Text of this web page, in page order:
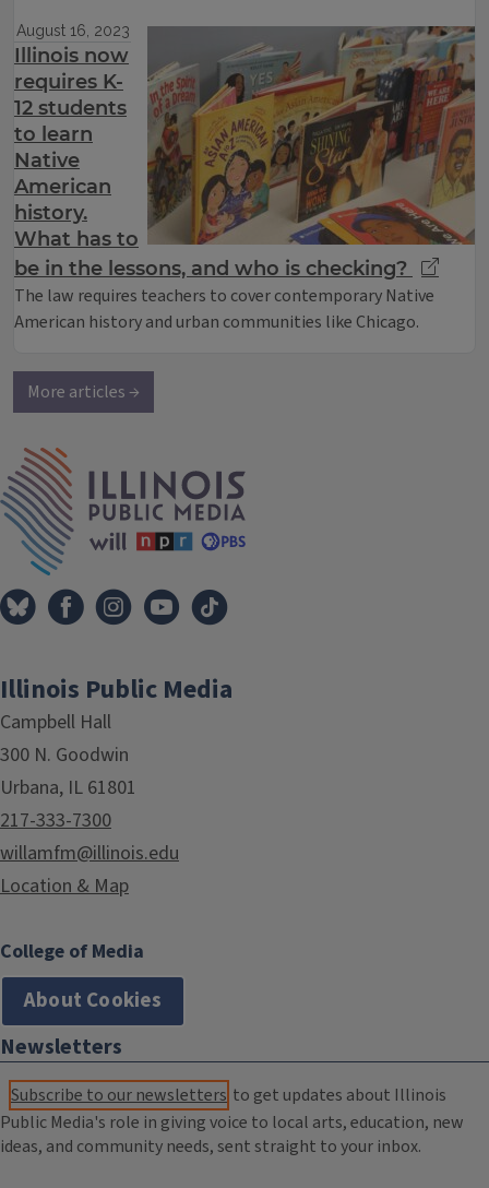
August 16, 2023
Illinois now
requires K-
12 students
to learn
Native
American
history.
What has to
be in the lessons, and who is checking?
The law requires teachers to cover contemporary Native
American history and urban communities like Chicago.
More articles →
Illinois Public Media
Campbell Hall
300 N. Goodwin
Urbana, IL 61801
217-333-7300
willamfm@illinois.edu
Location & Map
College of Media
About Cookies
Newsletters
Subscribe to our newsletters to get updates about Illinois
Public Media's role in giving voice to local arts, education, new
ideas, and community needs, sent straight to your inbox.